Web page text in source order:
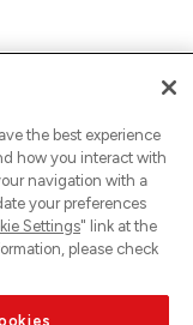
the best experience
how you interact with
navigation with a
your preferences
Settings" link at the
please check